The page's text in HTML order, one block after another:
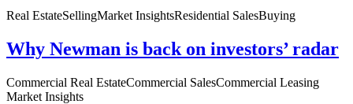
Real EstateSellingMarket InsightsResidential SalesBuying
Why Newman is back on investors’ radar
Commercial Real EstateCommercial SalesCommercial Leasing
Market Insights